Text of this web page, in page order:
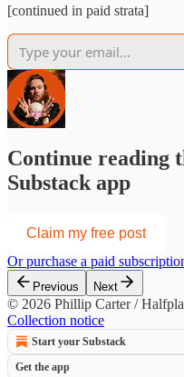
[continued in paid strata]
Continue reading
Substack app
Claim my free post
Or purchase a paid
Previous Next
© 2026 Phillip Carter /
Collection notice
Start your Substack
Get the app